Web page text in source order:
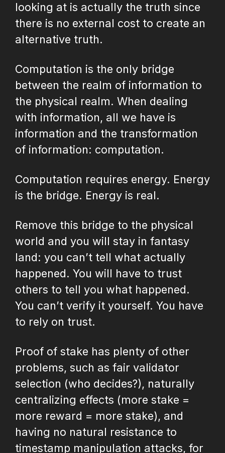
looking at is actually the truth since
there is no external cost to create an
alternative truth.
Computation is the only bridge
between the realm of information to
the physical realm. When dealing
with information, all we have is
information and the transformation
of information: computation.
Computation requires energy. Energy
is the bridge. Energy is real.
Remove this bridge to the physical
world and you will stay in fantasy
land: you can’t tell what actually
happened. You will have to trust
others to tell you what happened.
You can’t verify it yourself. You have
to rely on trust.
Proof of stake has plenty of other
problems, such as fair validator
selection (who decides?), naturally
centralizing effects (more stake =
more reward = more stake), and
having no natural resistance to
timestamp manipulation attacks, for